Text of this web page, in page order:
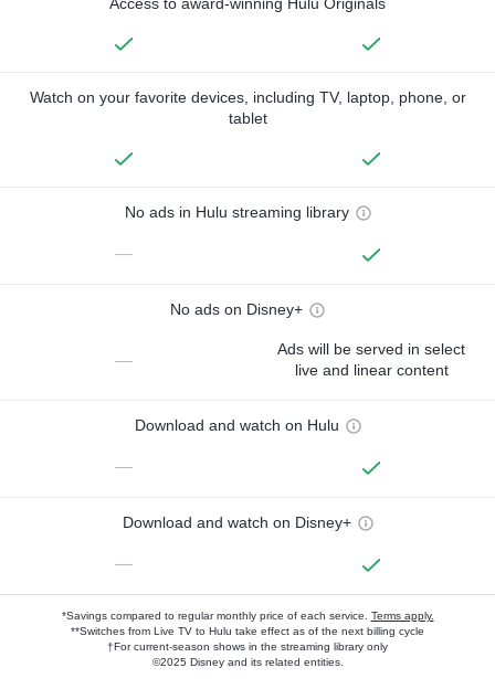
Watch on your favorite devices, including TV, laptop, phone, or
tablet
No ads in Hulu streaming library
—
No ads on Disney+
—
Ads will be served in select
live and linear content
Download and watch on Hulu
—
Download and watch on Disney+
—
*Savings compared to regular monthly price of each service. Terms apply.
**Switches from Live TV to Hulu take effect as of the next billing cycle
†For current-season shows in the streaming library only
©2025 Disney and its related entities.